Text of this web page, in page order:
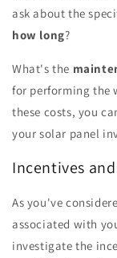
ask about the
how long?
What's the
for performing the
these costs, you
your solar panel
Incentives
As you've
associated with
investigate the